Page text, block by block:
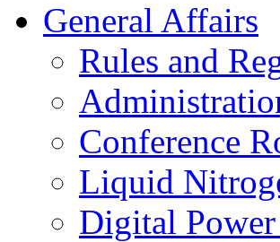
General Affairs
Rules and
Conference
Liquid
Digital